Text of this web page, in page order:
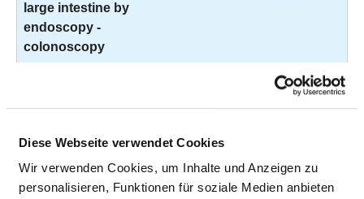
Diese Webseite verwendet Cookies
Wir verwenden Cookies, um Inhalte und Anzeigen zu
personalisieren, Funktionen für soziale Medien anbieten
large intestine by
endoscopy -
colonoscopy
and spinal cord
medium
3-802